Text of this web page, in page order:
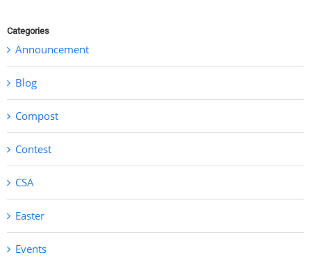
Categories
Announcement
Blog
Compost
Contest
CSA
Easter
Events